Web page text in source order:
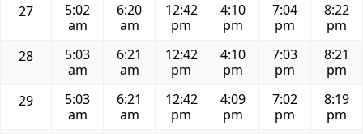
27
5:02
am
6:20
am
12:42
pm
4:10
pm
7:04
pm
8:22
pm
28
5:03
am
6:21
am
12:42
pm
4:10
pm
7:03
pm
8:21
pm
29
5:03
am
6:21
am
12:42
pm
4:09
pm
7:02
pm
8:19
pm